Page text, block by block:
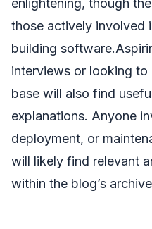
enlightening, though
those actively involved
building
interviews or looking
base will also find
explanations. Anyone
deployment, or
will likely find relevant
within the blog’s